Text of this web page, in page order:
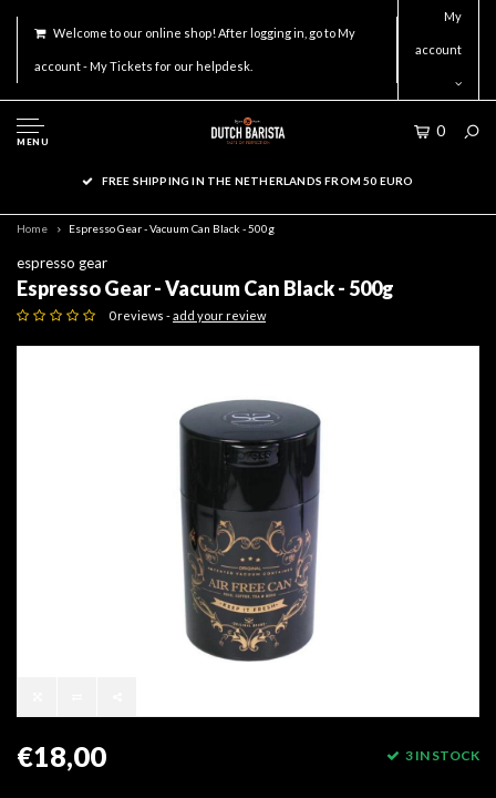
Welcome to our online shop! After logging in, go to My
account - My Tickets for our helpdesk.
My
account
MENU
0
FREE SHIPPING IN THE NETHERLANDS FROM 50 EURO
Home Espresso Gear - Vacuum Can Black - 500g
espresso gear
Espresso Gear - Vacuum Can Black - 500g
0 reviews -add your review
€18,00 3 IN STOCK